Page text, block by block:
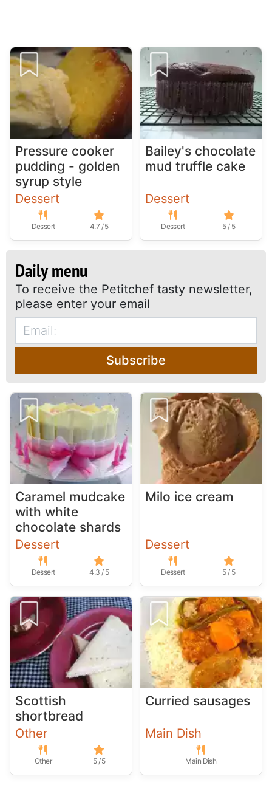
Pressure cooker
pudding - golden
syrup style
Dessert
Dessert 4.7 / 5
Bailey's chocolate
mud truffle cake
Dessert
Dessert 5 / 5
Daily menu
To receive the Petitchef tasty newsletter,
please enter your email
Subscribe
Caramel mudcake
with white
chocolate shards
Dessert
Dessert 4.3 / 5
Milo ice cream
Dessert
Dessert 5 / 5
Scottish
shortbread
Other
Other 5 / 5
Curried sausages
Main Dish
Main Dish